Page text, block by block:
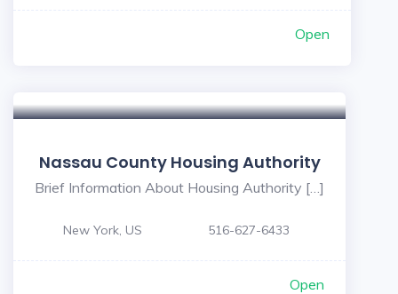
Open
Nassau County Housing Authority
Brief Information About Housing Authority […]
New York, US 516-627-6433
Open